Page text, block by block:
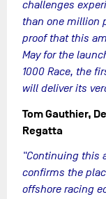
challenges
than one million
proof that this
May for the
1000 Race, the
will deliver its
Tom Gauthier,
Regatta
"Continuing this
confirms the
offshore racing